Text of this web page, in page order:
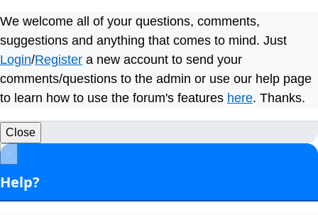
We welcome all of your questions, comments,
suggestions and anything that comes to mind. Just
Login/Register a new account to send your
comments/questions to the admin or use our help page
to learn how to use the forum's features here. Thanks.
Close
Help?